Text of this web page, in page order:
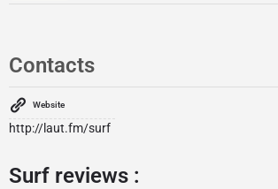
Contacts
Website
http://laut.fm/surf
Surf reviews :